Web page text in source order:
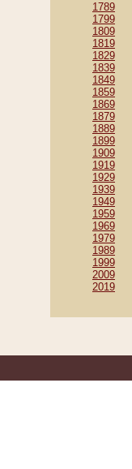
1789
1799
1809
1819
1829
1839
1849
1859
1869
1879
1889
1899
1909
1919
1929
1939
1949
1959
1969
1979
1989
1999
2009
2019